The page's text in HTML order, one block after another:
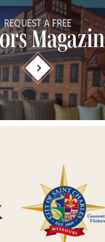
REQUEST A FREE